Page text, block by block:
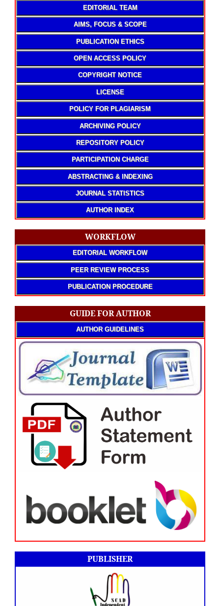
EDITORIAL TEAM
AIMS, FOCUS & SCOPE
PUBLICATION ETHICS
OPEN ACCESS POLICY
COPYRIGHT NOTICE
LICENSE
POLICY FOR PLAGIARISM
ARCHIVING POLICY
REPOSITORY POLICY
PARTICIPATION CHARGE
ABSTRACTING & INDEXING
JOURNAL STATISTICS
AUTHOR INDEX
WORKFLOW
EDITORIAL WORKFLOW
PEER REVIEW PROCESS
PUBLICATION PROCEDURE
GUIDE FOR AUTHOR
AUTHOR GUIDELINES
PUBLISHER